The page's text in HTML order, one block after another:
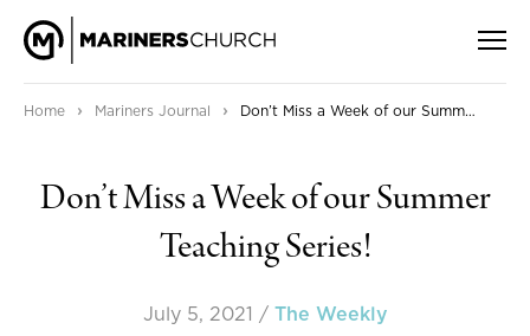
Home › Mariners Journal › Don’t Miss a Week of our Summer Teaching Series!
Don’t Miss a Week of our Summer
Teaching Series!
July 5, 2021 / The Weekly